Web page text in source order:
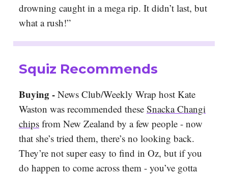
drowning caught in a mega rip. It didn’t last, but
what a rush!”
Squiz Recommends
Buying - News Club/Weekly Wrap host Kate
Waston was recommended these Snacka Changi
chips from New Zealand by a few people - now
that she’s tried them, there’s no looking back.
They’re not super easy to find in Oz, but if you
do happen to come across them - you’ve gotta